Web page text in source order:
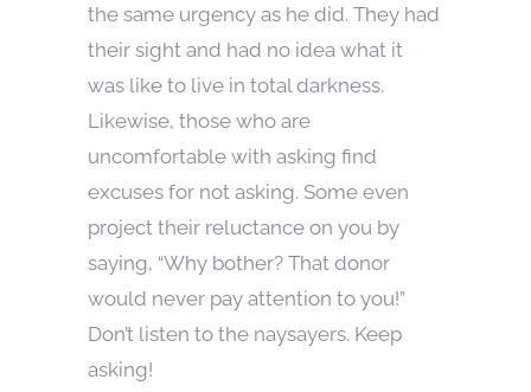
the same urgency as he did. They had
their sight and had no idea what it
was like to live in total darkness.
Likewise, those who are
uncomfortable with asking find
excuses for not asking. Some even
project their reluctance on you by
saying, “Why bother? That donor
would never pay attention to you!”
Don’t listen to the naysayers. Keep
asking!